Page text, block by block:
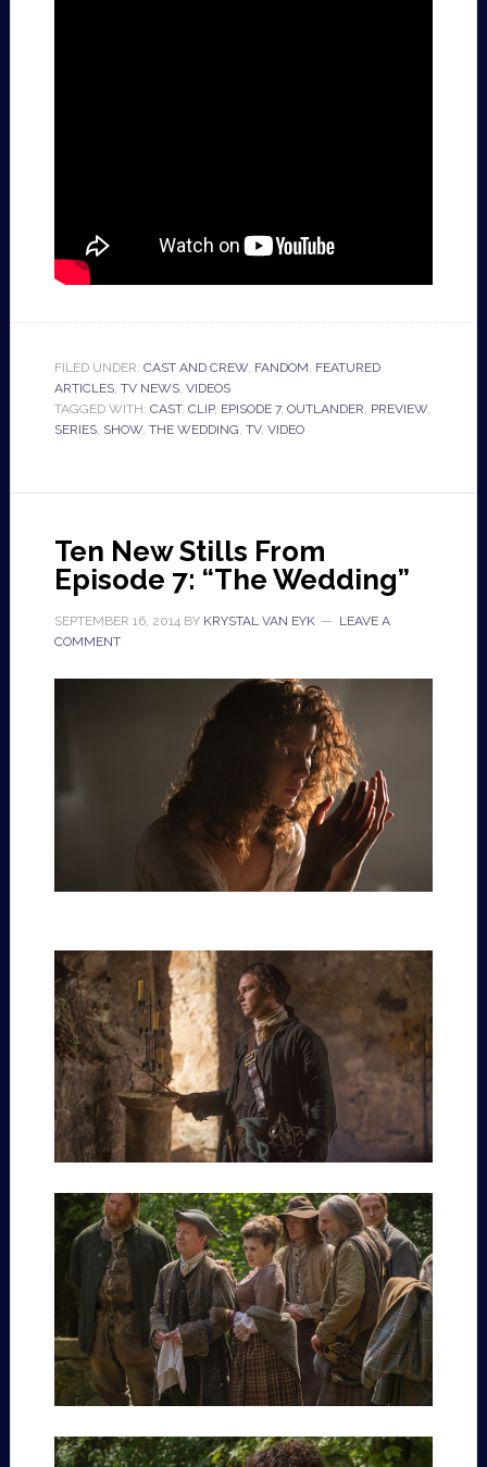
FILED UNDER: CAST AND CREW, FANDOM, FEATURED
ARTICLES, TV NEWS, VIDEOS
TAGGED WITH: CAST, CLIP, EPISODE 7, OUTLANDER, PREVIEW,
SERIES, SHOW, THE WEDDING, TV, VIDEO
Ten New Stills From
Episode 7: “The Wedding”
SEPTEMBER 16, 2014BY KRYSTAL VAN EYK
LEAVE A
COMMENT